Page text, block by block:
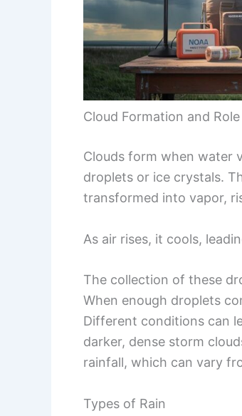
Cloud Formation and
Clouds form when water
droplets or ice crystals.
transformed into vapor,
As air rises, it cools,
The collection of these
When enough droplets
Different conditions can
darker, dense storm
rainfall, which can vary
Types of Rain